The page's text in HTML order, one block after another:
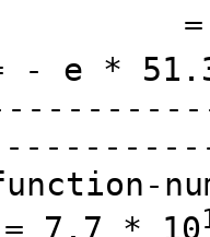
e *
- e *
= 7.7 * 10